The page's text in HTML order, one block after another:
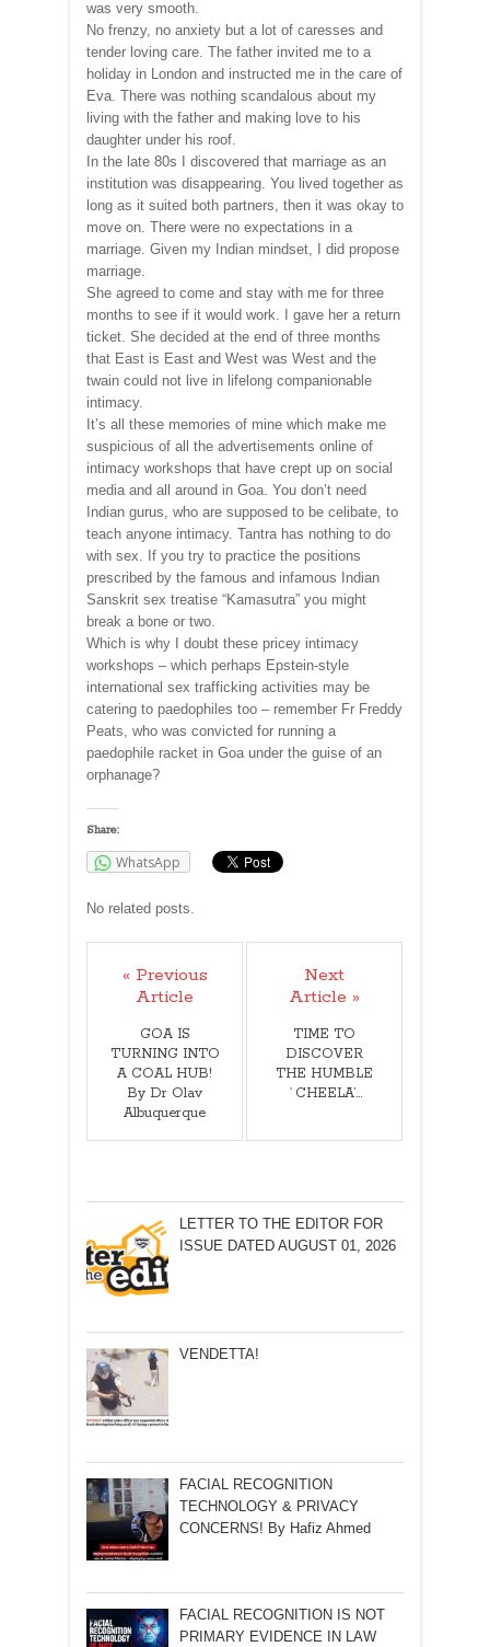
was very smooth.
No frenzy, no anxiety but a lot of caresses and
tender loving care. The father invited me to a
holiday in London and instructed me in the care of
Eva. There was nothing scandalous about my
living with the father and making love to his
daughter under his roof.
In the late 80s I discovered that marriage as an
institution was disappearing. You lived together as
long as it suited both partners, then it was okay to
move on. There were no expectations in a
marriage. Given my Indian mindset, I did propose
marriage.
She agreed to come and stay with me for three
months to see if it would work. I gave her a return
ticket. She decided at the end of three months
that East is East and West was West and the
twain could not live in lifelong companionable
intimacy.
It’s all these memories of mine which make me
suspicious of all the advertisements online of
intimacy workshops that have crept up on social
media and all around in Goa. You don’t need
Indian gurus, who are supposed to be celibate, to
teach anyone intimacy. Tantra has nothing to do
with sex. If you try to practice the positions
prescribed by the famous and infamous Indian
Sanskrit sex treatise “Kamasutra” you might
break a bone or two.
Which is why I doubt these pricey intimacy
workshops – which perhaps Epstein-style
international sex trafficking activities may be
catering to paedophiles too – remember Fr Freddy
Peats, who was convicted for running a
paedophile racket in Goa under the guise of an
orphanage?
Share:
WhatsApp
No related posts.
« Previous
Article
GOA IS
TURNING INTO
A COAL HUB!
By Dr Olav
Albuquerque
Next
Article »
TIME TO
DISCOVER
THE HUMBLE
`CHEELA’…
LETTER TO THE EDITOR FOR
ISSUE DATED AUGUST 01, 2026
VENDETTA!
FACIAL RECOGNITION
TECHNOLOGY & PRIVACY
CONCERNS! By Hafiz Ahmed
FACIAL RECOGNITION IS NOT
PRIMARY EVIDENCE IN LAW